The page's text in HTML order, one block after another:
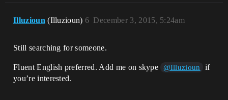
Illuzioun (Illuzioun) December 3, 2015, 5:24am
6
Still searching for someone.
Fluent English preferred. Add me on skype @Illuzioun
if
you’re interested.